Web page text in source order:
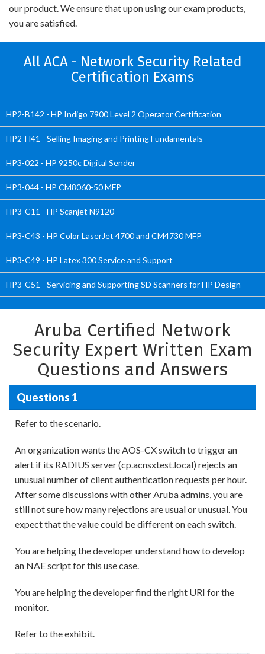
our product. We ensure that upon using our exam products,
you are satisfied.
All ACA - Network Security Related
Certification Exams
HP2-B142 - HP Indigo 7900 Level 2 Operator Certification
HP2-H41 - Selling Imaging and Printing Fundamentals
HP3-022 - HP 9250c Digital Sender
HP3-044 - HP CM8060-50 MFP
HP3-C11 - HP Scanjet N9120
HP3-C43 - HP Color LaserJet 4700 and CM4730 MFP
HP3-C49 - HP Latex 300 Service and Support
HP3-C51 - Servicing and Supporting SD Scanners for HP Design
Aruba Certified Network
Security Expert Written Exam
Questions and Answers
Questions 1
Refer to the scenario.
An organization wants the AOS-CX switch to trigger an
alert if its RADIUS server (cp.acnsxtest.local) rejects an
unusual number of client authentication requests per hour.
After some discussions with other Aruba admins, you are
still not sure how many rejections are usual or unusual. You
expect that the value could be different on each switch.
You are helping the developer understand how to develop
an NAE script for this use case.
You are helping the developer find the right URI for the
monitor.
Refer to the exhibit.